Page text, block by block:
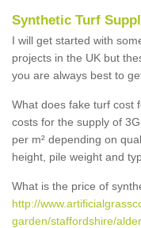
Synthetic Turf
I will get started with
projects in the UK but
you are always best to
What does fake turf cost
costs for the supply of
per m² depending on
height, pile weight and
What is the price of
http://
garden/staffordshire/